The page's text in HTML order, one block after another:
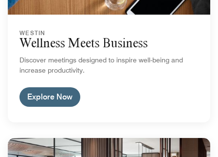
WESTIN
Wellness Meets Business
Discover meetings designed to inspire well-being and
increase productivity.
Explore Now